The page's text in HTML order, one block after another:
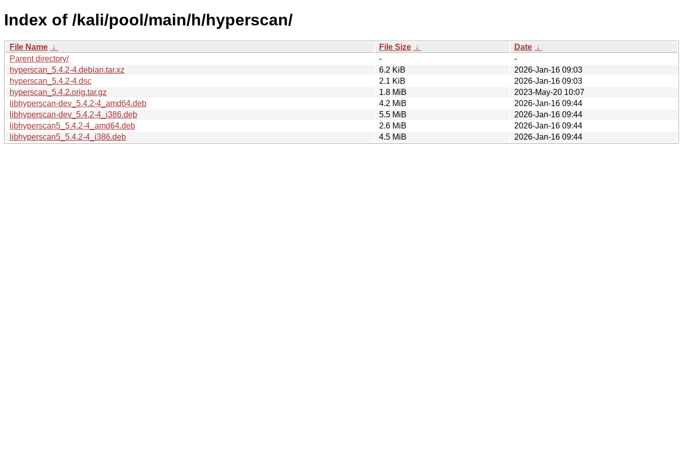
Index of /kali/pool/main/h/hyperscan/
File Name ↓ File Size ↓ Date ↓
Parent directory/
-
-
hyperscan_5.4.2-4.debian.tar.xz
6.2 KiB
2026-Jan-16 09:03
hyperscan_5.4.2-4.dsc
2.1 KiB
2026-Jan-16 09:03
hyperscan_5.4.2.orig.tar.gz
1.8 MiB
2023-May-20 10:07
libhyperscan-dev_5.4.2-4_amd64.deb
4.2 MiB
2026-Jan-16 09:44
libhyperscan-dev_5.4.2-4_i386.deb
5.5 MiB
2026-Jan-16 09:44
libhyperscan5_5.4.2-4_amd64.deb
2.6 MiB
2026-Jan-16 09:44
libhyperscan5_5.4.2-4_i386.deb
4.5 MiB 2026-Jan-16 09:44